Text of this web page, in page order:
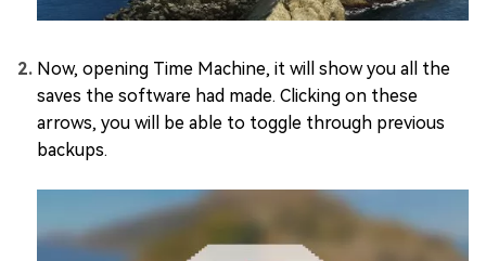
Now, opening Time Machine, it will show you all the
saves the software had made. Clicking on these
arrows, you will be able to toggle through previous
backups.